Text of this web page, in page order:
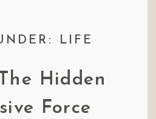
LIFE
Hidden
Force